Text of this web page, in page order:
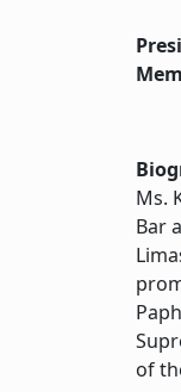
Ms.
Bar
of